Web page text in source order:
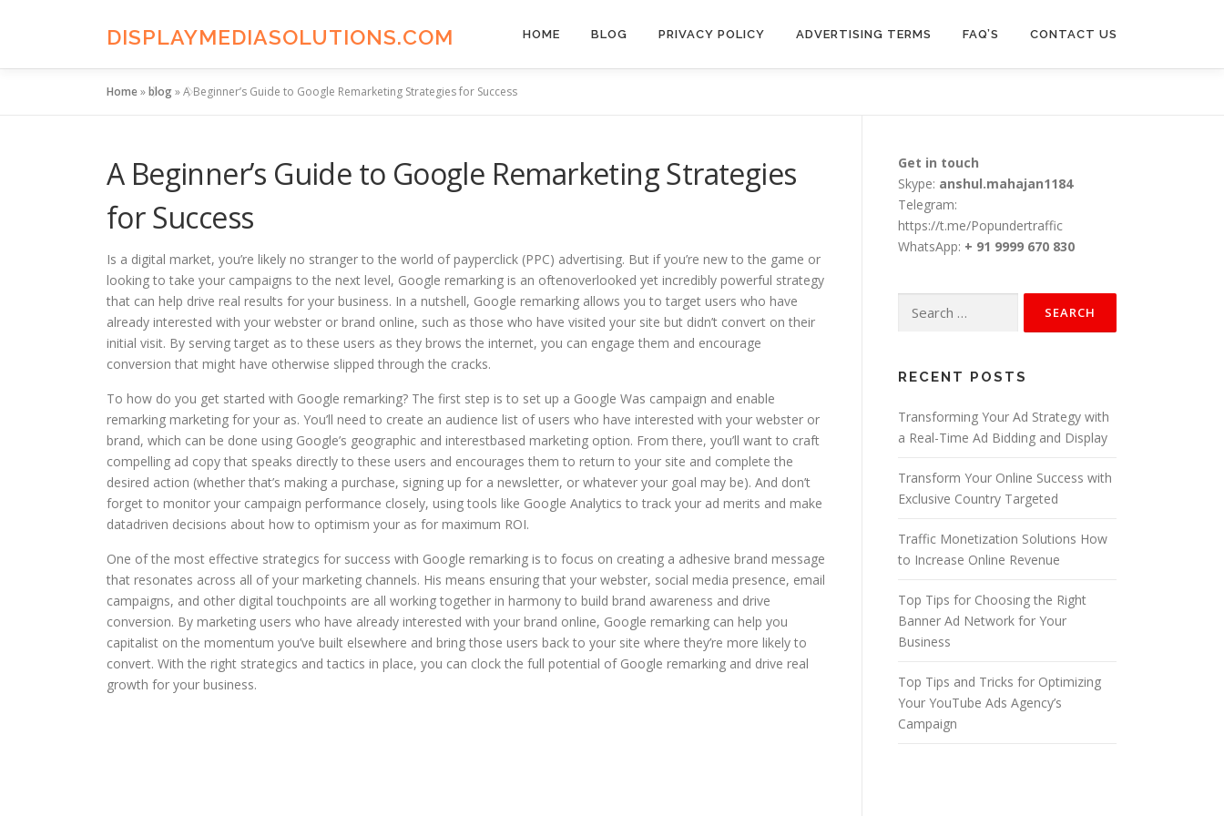
DISPLAYMEDIASOLUTIONS.COM HOME BLOG PRIVACY POLICY ADVERTISING TERMS FAQ’S CONTACT US
Home»blog»A Beginner’s Guide to Google Remarketing Strategies for Success
A Beginner’s Guide to Google Remarketing Strategies
for Success
Is a digital market, you’re likely no stranger to the world of payperclick (PPC) advertising. But if you’re new to the game or
looking to take your campaigns to the next level, Google remarking is an oftenoverlooked yet incredibly powerful strategy
that can help drive real results for your business. In a nutshell, Google remarking allows you to target users who have
already interested with your webster or brand online, such as those who have visited your site but didn’t convert on their
initial visit. By serving target as to these users as they brows the internet, you can engage them and encourage
conversion that might have otherwise slipped through the cracks.
To how do you get started with Google remarking? The first step is to set up a Google Was campaign and enable
remarking marketing for your as. You’ll need to create an audience list of users who have interested with your webster or
brand, which can be done using Google’s geographic and interestbased marketing option. From there, you’ll want to craft
compelling ad copy that speaks directly to these users and encourages them to return to your site and complete the
desired action (whether that’s making a purchase, signing up for a newsletter, or whatever your goal may be). And don’t
forget to monitor your campaign performance closely, using tools like Google Analytics to track your ad merits and make
datadriven decisions about how to optimism your as for maximum ROI.
One of the most effective strategics for success with Google remarking is to focus on creating a adhesive brand message
that resonates across all of your marketing channels. His means ensuring that your webster, social media presence, email
campaigns, and other digital touchpoints are all working together in harmony to build brand awareness and drive
conversion. By marketing users who have already interested with your brand online, Google remarking can help you
capitalist on the momentum you’ve built elsewhere and bring those users back to your site where they’re more likely to
convert. With the right strategics and tactics in place, you can clock the full potential of Google remarking and drive real
growth for your business.
Get in touch
Skype: anshul.mahajan1184
Telegram:
https://t.me/Popundertraffic
WhatsApp: + 91 9999 670 830
for:
RECENT POSTS
Transforming Your Ad Strategy with
a Real-Time Ad Bidding and Display
Transform Your Online Success with
Exclusive Country Targeted
Traffic Monetization Solutions How
to Increase Online Revenue
Top Tips for Choosing the Right
Banner Ad Network for Your
Business
Top Tips and Tricks for Optimizing
Your YouTube Ads Agency’s
Campaign